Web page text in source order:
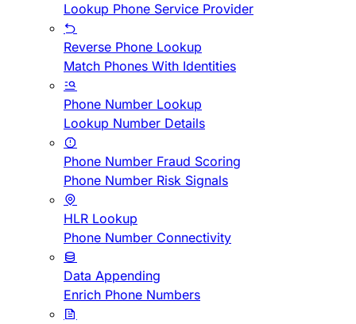
Lookup Phone Service Provider
Reverse Phone Lookup
Match Phones With Identities
Phone Number Lookup
Lookup Number Details
Phone Number Fraud Scoring
Phone Number Risk Signals
HLR Lookup
Phone Number Connectivity
Data Appending
Enrich Phone Numbers